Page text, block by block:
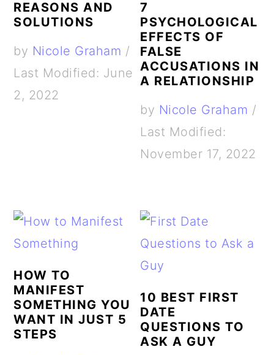
REASONS AND
SOLUTIONS
by Nicole Graham /
Last Modified: June
2, 2022
7
PSYCHOLOGICAL
EFFECTS OF
FALSE
ACCUSATIONS IN
A RELATIONSHIP
by Nicole Graham /
Last Modified:
November 17, 2022
HOW TO
MANIFEST
SOMETHING YOU
WANT IN JUST 5
STEPS
10 BEST FIRST
DATE
QUESTIONS TO
ASK A GUY